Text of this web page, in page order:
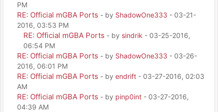
PM
RE: Official mGBA Ports - by ShadowOne333 - 03-21-
2016, 03:53 PM
RE: Official mGBA Ports - by sindrik - 03-25-2016,
06:54 PM
RE: Official mGBA Ports - by ShadowOne333 - 03-26-
2016, 06:01 PM
RE: Official mGBA Ports - by endrift - 03-27-2016, 02:03
AM
RE: Official mGBA Ports - by pinp0int - 03-27-2016,
04:39 AM